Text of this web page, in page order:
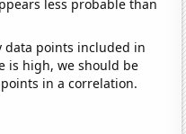
less probable than
data points included in
is high, we should be
in a correlation.